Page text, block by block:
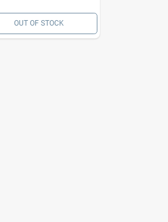
OUT OF STOCK